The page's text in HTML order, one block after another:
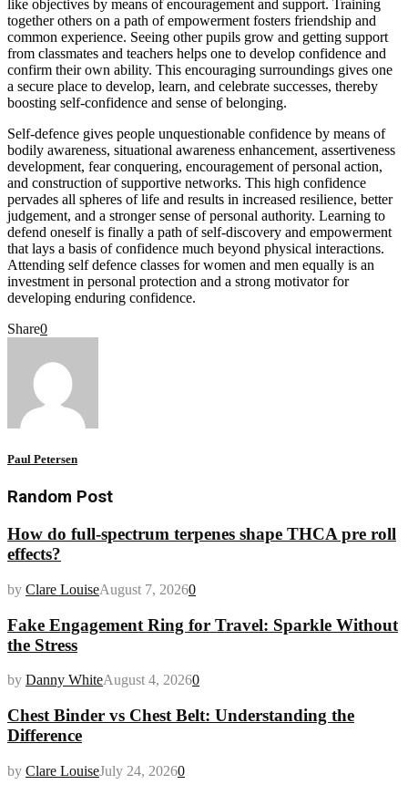
like objectives by means of encouragement and support. Training
together others on a path of empowerment fosters friendship and
common experience. Seeing other pupils grow and getting support
from classmates and teachers helps one to develop confidence and
confirm their own ability. This encouraging surroundings gives one
a secure place to develop, learn, and celebrate successes, thereby
boosting self-confidence and sense of belonging.
Self-defence gives people unquestionable confidence by means of
bodily awareness, situational awareness enhancement, assertiveness
development, fear conquering, encouragement of personal action,
and construction of supportive networks. This high confidence
pervades all spheres of life and results in increased resilience, better
judgement, and a stronger sense of personal authority. Learning to
defend oneself is finally a path of self-discovery and empowerment
that lays a basis of confidence much beyond physical interactions.
Attending self defence classes for women and men equally is an
investment in personal protection and a strong motivator for
developing enduring confidence.
Share0
Paul Petersen
Random Post
How do full-spectrum terpenes shape THCA pre roll
effects?
by Clare LouiseAugust 7, 20260
Fake Engagement Ring for Travel: Sparkle Without
the Stress
by Danny WhiteAugust 4, 20260
Chest Binder vs Chest Belt: Understanding the
Difference
by Clare LouiseJuly 24, 20260